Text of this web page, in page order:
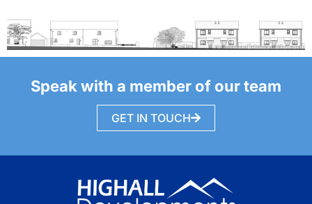
Speak with a member of our team
GET IN TOUCH